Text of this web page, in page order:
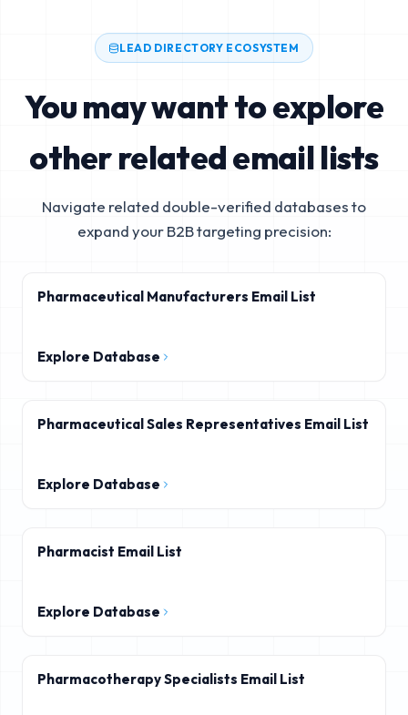
LEAD DIRECTORY ECOSYSTEM
You may want to explore
other related email lists
Navigate related double-verified databases to
expand your B2B targeting precision:
Pharmaceutical Manufacturers Email List
Explore Database
Pharmaceutical Sales Representatives Email List
Explore Database
Pharmacist Email List
Explore Database
Pharmacotherapy Specialists Email List